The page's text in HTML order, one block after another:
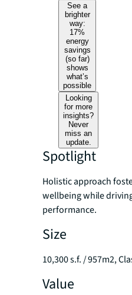
See a
brighter
way:
17%
energy
savings
(so far)
shows
what’s
possible
Looking
for more
insights?
Never
miss an
update.
Spotlight
Holistic approach
wellbeing while
performance.
Size
10,300 s.f. / 957m2,
Value